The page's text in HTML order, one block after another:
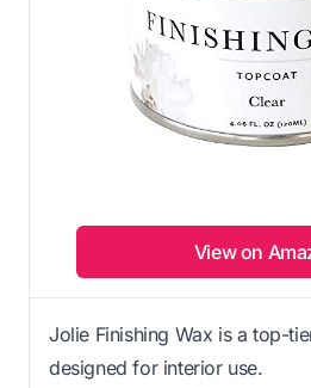
View on
Jolie Finishing Wax is a top-
designed for interior use.